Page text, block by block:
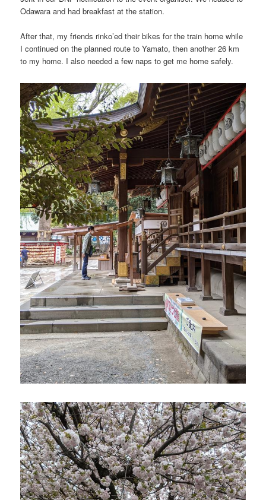
Odawara and had breakfast at the station.
After that, my friends rinko’ed their bikes for the train home while
I continued on the planned route to Yamato, then another 26 km
to my home. I also needed a few naps to get me home safely.